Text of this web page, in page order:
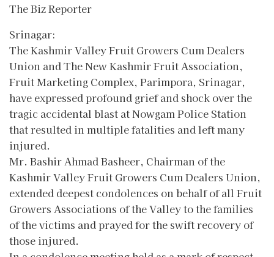
The Biz Reporter
Srinagar:
The Kashmir Valley Fruit Growers Cum Dealers
Union and The New Kashmir Fruit Association,
Fruit Marketing Complex, Parimpora, Srinagar,
have expressed profound grief and shock over the
tragic accidental blast at Nowgam Police Station
that resulted in multiple fatalities and left many
injured.
Mr. Bashir Ahmad Basheer, Chairman of the
Kashmir Valley Fruit Growers Cum Dealers Union,
extended deepest condolences on behalf of all Fruit
Growers Associations of the Valley to the families
of the victims and prayed for the swift recovery of
those injured.